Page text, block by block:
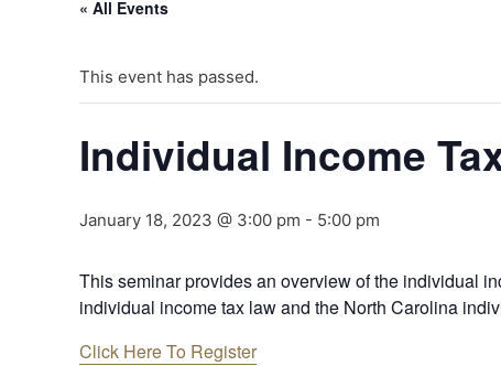
« All Events
This event has passed.
Individual Income
January 18, 2023 @ 3:00 pm - 5:00 pm
This seminar provides an overview of the individual
individual income tax law and the North Carolina
Click Here To Register